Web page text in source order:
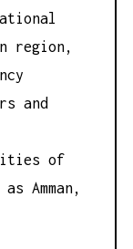
region,
and
of
Amman,